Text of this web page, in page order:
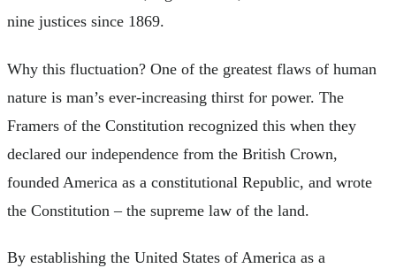
nine justices since 1869.
Why this fluctuation? One of the greatest flaws of human
nature is man’s ever-increasing thirst for power. The
Framers of the Constitution recognized this when they
declared our independence from the British Crown,
founded America as a constitutional Republic, and wrote
the Constitution – the supreme law of the land.
By establishing the United States of America as a